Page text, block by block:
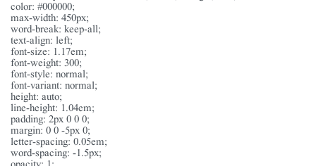
color: #000000;
max-width: 450px;
word-break: keep-all;
text-align: left;
font-size: 1.17em;
font-weight: 300;
font-style: normal;
font-variant: normal;
height: auto;
line-height: 1.04em;
padding: 2px 0 0 0;
margin: 0 0 -5px 0;
letter-spacing: 0.05em;
word-spacing: -1.5px;
opacity: 1;